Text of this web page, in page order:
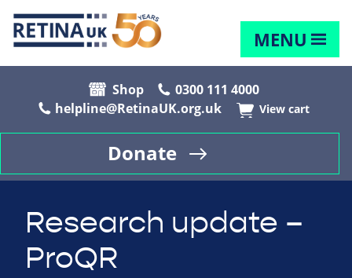
MENU
Shop
0300 111 4000
helpline@RetinaUK.org.uk
View cart
Donate
Research update –
ProQR